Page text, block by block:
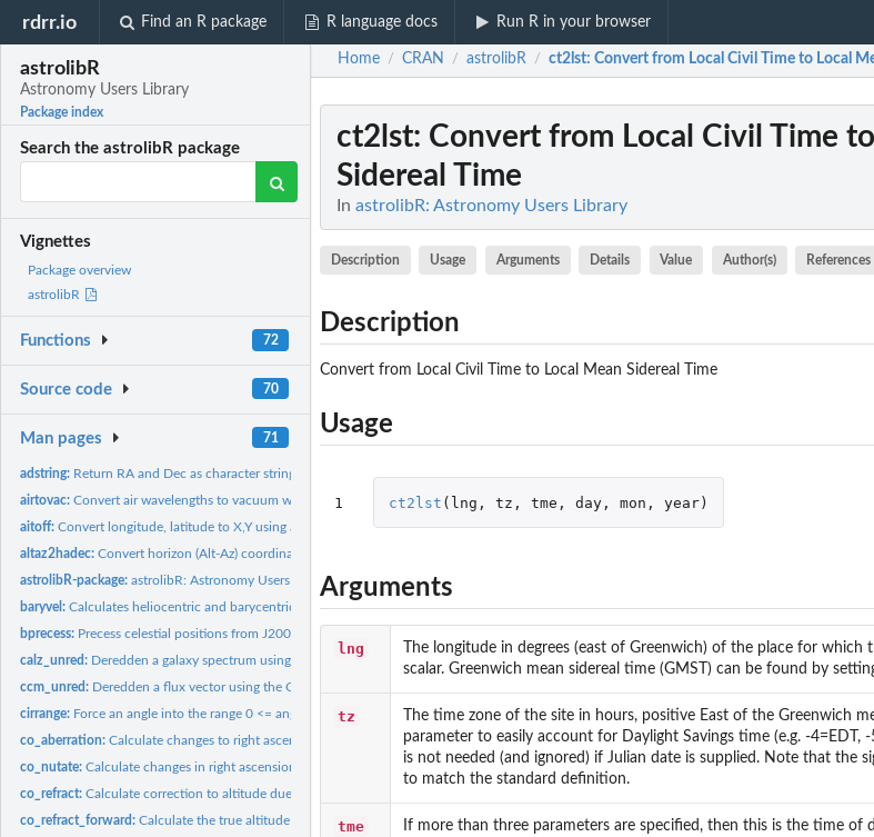
rdrr.io Find an R package R language docs Run R in your browser
astrolibR
Astronomy Users Library
Package index
Search the astrolibR package
Vignettes
Package overview
astrolibR
Functions 72
Source code 70
Man pages 71
adstring: Return RA and Dec as character string(s) in sexigesimal...
airtovac:Convert air wavelengths to vacuum wavelengths
aitoff:Convert longitude, latitude to X,Y using an AITOFF projection
altaz2hadec:Convert horizon (Alt-Az) coordinates to hour angle and...
astrolibR-package:astrolibR: Astronomy Users Library
baryvel:Calculates heliocentric and barycentric velocity components...
bprecess: Precess celestial positions from J2000.0 (FK5) to B1950.0...
calz_unred: Deredden a galaxy spectrum using the Calzetti et al. (2000)...
ccm_unred: Deredden a flux vector using the Cardelli et al. (1989)...
cirrange: Force an angle into the range 0 <= ang < 360
co_aberration:Calculate changes to right ascension and declination due to...
co_nutate:Calculate changes in right ascension and declination due to...
co_refract:Calculate correction to altitude due to atmospheric...
co_refract_forward:Calculate the true altitude of a celestial object from an...
Home / CRAN / astrolibR / ct2lst: Convert from Local Civil Time to Local
ct2lst: Convert from Local Civil Time
Sidereal Time
In astrolibR: Astronomy Users Library
Description Usage Arguments Details Value Author(s) References
Description
Convert from Local Civil Time to Local Mean Sidereal Time
Usage
1 ct2lst ( lng , tz , tme , day, mon , year)
Arguments
lng
The longitude in degrees (east of Greenwich) of the place for which
scalar. Greenwich mean sidereal time (GMST) can be found by
tz
The time zone of the site in hours, positive East of the Greenwich
parameter to easily account for Daylight Savings time (e.g. -4=EDT,
is not needed (and ignored) if Julian date is supplied. Note that the
to match the standard definition.
tme
If more than three parameters are specified, then this is the time of